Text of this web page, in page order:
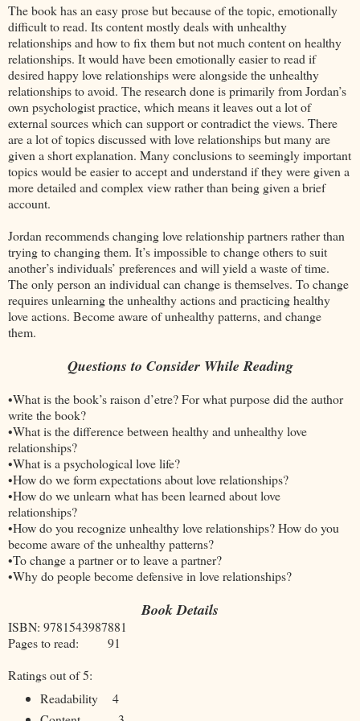
The book has an easy prose but because of the topic, emotionally
difficult to read. Its content mostly deals with unhealthy
relationships and how to fix them but not much content on healthy
relationships. It would have been emotionally easier to read if
desired happy love relationships were alongside the unhealthy
relationships to avoid. The research done is primarily from Jordan’s
own psychologist practice, which means it leaves out a lot of
external sources which can support or contradict the views. There
are a lot of topics discussed with love relationships but many are
given a short explanation. Many conclusions to seemingly important
topics would be easier to accept and understand if they were given a
more detailed and complex view rather than being given a brief
account.
Jordan recommends changing love relationship partners rather than
trying to changing them. It’s impossible to change others to suit
another’s individuals’ preferences and will yield a waste of time.
The only person an individual can change is themselves. To change
requires unlearning the unhealthy actions and practicing healthy
love actions. Become aware of unhealthy patterns, and change
them.
Questions to Consider While Reading
•What is the book’s raison d’etre? For what purpose did the author
write the book?
•What is the difference between healthy and unhealthy love
relationships?
•What is a psychological love life?
•How do we form expectations about love relationships?
•How do we unlearn what has been learned about love
relationships?
•How do you recognize unhealthy love relationships? How do you
become aware of the unhealthy patterns?
•To change a partner or to leave a partner?
•Why do people become defensive in love relationships?
Book Details
ISBN: 9781543987881
Pages to read: 91
Ratings out of 5:
Readability4